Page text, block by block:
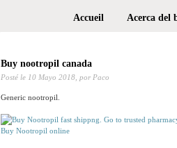
Accueil Acerca del
Buy nootropil canada
Posté le 10 Mayo 2018, por Paco
Generic nootropil.
Buy Nootropil online